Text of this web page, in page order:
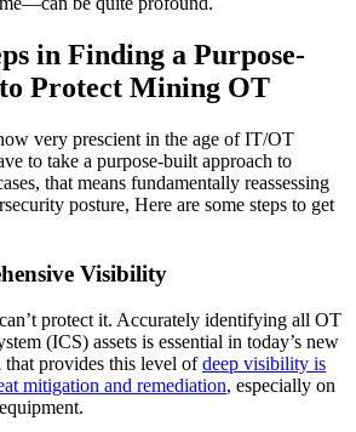
in Finding a Purpose-
Protect Mining OT
very prescient in the age of IT/OT
to take a purpose-built approach to
that means fundamentally reassessing
posture, Here are some steps to get
Visibility
protect it. Accurately identifying all OT
(ICS) assets is essential in today’s new
that provides this level ofdeep visibility is
mitigation and remediation, especially on